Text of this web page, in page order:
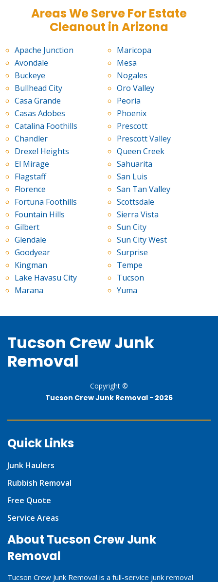
Areas We Serve For Estate
Cleanout in Arizona
Apache Junction
Avondale
Buckeye
Bullhead City
Casa Grande
Casas Adobes
Catalina Foothills
Chandler
Drexel Heights
El Mirage
Flagstaff
Florence
Fortuna Foothills
Fountain Hills
Gilbert
Glendale
Goodyear
Kingman
Lake Havasu City
Marana
Maricopa
Mesa
Nogales
Oro Valley
Peoria
Phoenix
Prescott
Prescott Valley
Queen Creek
Sahuarita
San Luis
San Tan Valley
Scottsdale
Sierra Vista
Sun City
Sun City West
Surprise
Tempe
Tucson
Yuma
Tucson Crew Junk
Removal
Copyright ©
Tucson Crew Junk Removal - 2026
Quick Links
Junk Haulers
Rubbish Removal
Free Quote
Service Areas
About Tucson Crew Junk
Removal
Tucson Crew Junk Removal is a full-service junk removal